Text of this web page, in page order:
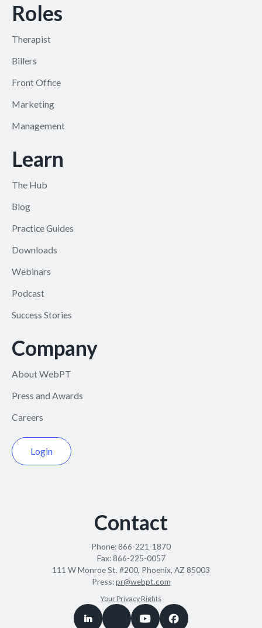
Roles
Therapist
Billers
Front Office
Marketing
Management
Learn
The Hub
Blog
Practice Guides
Downloads
Webinars
Podcast
Success Stories
Company
About WebPT
Press and Awards
Careers
Login
Contact
Phone:866-221-1870
Fax:866-225-0057
111 W Monroe St. #200, Phoenix, AZ 85003
Press:pr@webpt.com
Your Privacy Rights